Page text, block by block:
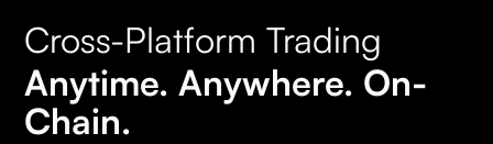
Cross-Platform Trading
Anytime. Anywhere. On-
Chain.